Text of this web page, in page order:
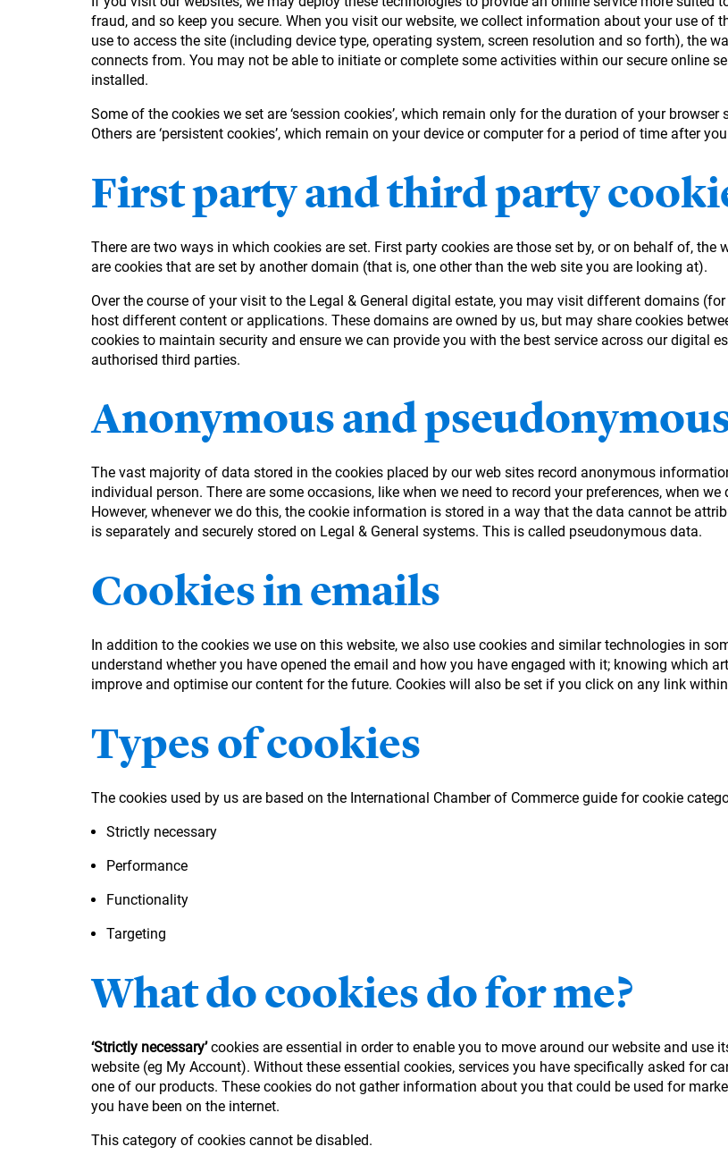
fraud, and so keep you secure. When you visit our website, we collect information about your use of
use to access the site (including device type, operating system, screen resolution and so forth), the
connects from. You may not be able to initiate or complete some activities within our secure online
installed.
Some of the cookies we set are ‘session cookies’, which remain only for the duration of your
Others are ‘persistent cookies’, which remain on your device or computer for a period of time after
First party and third party
There are two ways in which cookies are set. First party cookies are those set by, or on behalf of,
are cookies that are set by another domain (that is, one other than the web site you are looking at).
Over the course of your visit to the Legal & General digital estate, you may visit different domains
host different content or applications. These domains are owned by us, but may share cookies
cookies to maintain security and ensure we can provide you with the best service across our digital
authorised third parties.
Anonymous and
The vast majority of data stored in the cookies placed by our web sites record anonymous
individual person. There are some occasions, like when we need to record your preferences, when
However, whenever we do this, the cookie information is stored in a way that the data cannot be
is separately and securely stored on Legal & General systems. This is called pseudonymous data.
Cookies in emails
In addition to the cookies we use on this website, we also use cookies and similar technologies in
understand whether you have opened the email and how you have engaged with it; knowing which
improve and optimise our content for the future. Cookies will also be set if you click on any link
Types of cookies
The cookies used by us are based on the International Chamber of Commerce guide for cookie
Strictly necessary
Performance
Functionality
Targeting
What do cookies do for me?
‘Strictly necessary’cookies are essential in order to enable you to move around our website and use
website (eg My Account). Without these essential cookies, services you have specifically asked for
one of our products. These cookies do not gather information about you that could be used for
you have been on the internet.
This category of cookies cannot be disabled.